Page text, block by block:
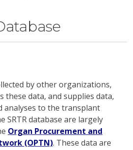
by other organizations,
these data, and supplies data,
analyses to the transplant
SRTR database are largely
Organ Procurement and
(OPTN). These data are